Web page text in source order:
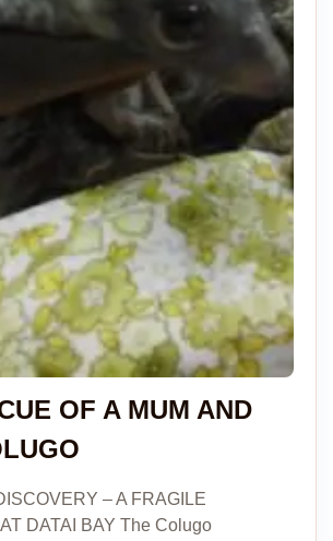
OF A MUM AND
– A FRAGILE
DATAI BAY The Colugo